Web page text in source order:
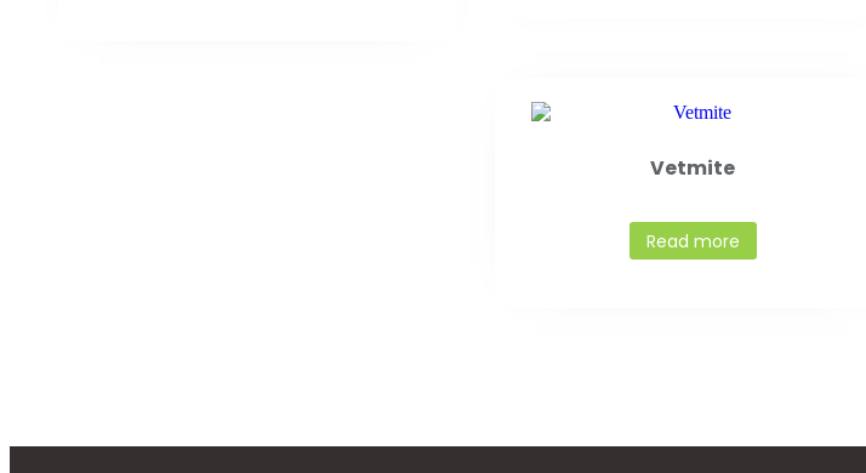
Vetmite
Read more